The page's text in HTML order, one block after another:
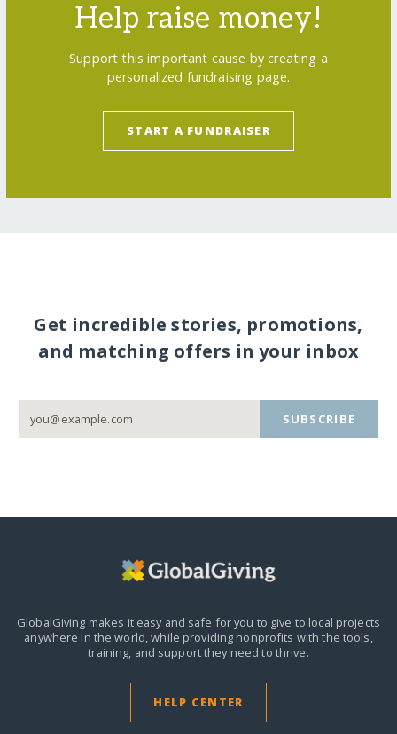
Help raise money!
Support this important cause by creating a
personalized fundraising page.
START A FUNDRAISER
Get incredible stories, promotions,
and matching offers in your inbox
SUBSCRIBE
GlobalGiving makes it easy and safe for you to give to local projects
anywhere in the world,while providing nonprofits with the tools,
training, and support they need to thrive.
HELP CENTER